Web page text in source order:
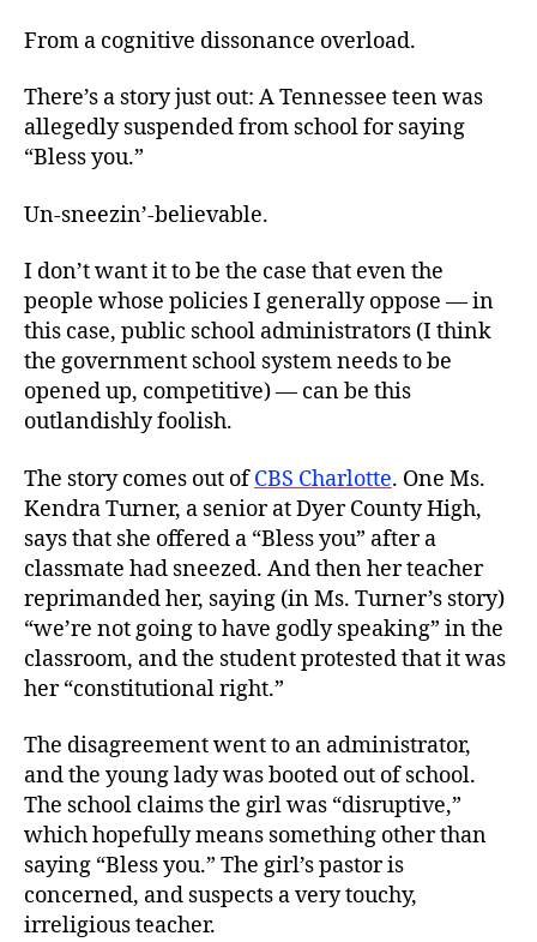
From a cognitive dissonance overload.
There’s a story just out: A Tennessee teen was
allegedly suspended from school for saying
“Bless you.”
Un-sneezin’-believable.
I don’t want it to be the case that even the
people whose policies I generally oppose — in
this case, public school administrators (I think
the government school system needs to be
opened up, competitive) — can be this
outlandishly foolish.
The story comes out ofCBS Charlotte. One Ms.
Kendra Turner, a senior at Dyer County High,
says that she offered a “Bless you” after a
classmate had sneezed. And then her teacher
reprimanded her, saying (in Ms. Turner’s story)
“we’re not going to have godly speaking” in the
classroom, and the student protested that it was
her “constitutional right.”
The disagreement went to an administrator,
and the young lady was booted out of school.
The school claims the girl was “disruptive,”
which hopefully means something other than
saying “Bless you.” The girl’s pastor is
concerned, and suspects a very touchy,
irreligious teacher.